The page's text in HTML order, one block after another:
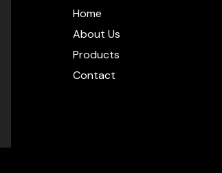
Home
About Us
Products
Contact